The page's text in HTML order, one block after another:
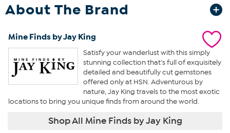
About The Brand
Mine Finds by Jay King
Satisfy your wanderlust with this simply
stunning collection that’s full of exquisitely
detailed and beautifully cut gemstones
offered only at HSN. Adventurous by
nature, Jay King travels to the most exotic
locations to bring you unique finds from around the world.
Shop All Mine Finds by Jay King